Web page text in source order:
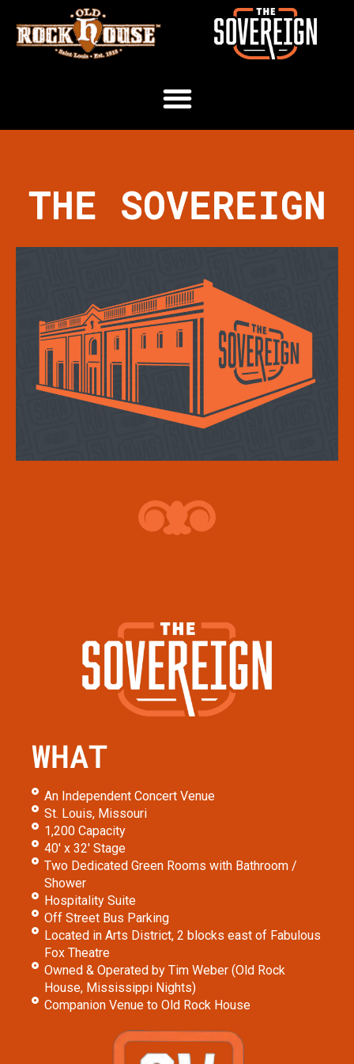
THE SOVEREIGN
WHAT
An Independent Concert Venue
St. Louis, Missouri
1,200 Capacity
40' x 32' Stage
Two Dedicated Green Rooms with Bathroom /
Shower
Hospitality Suite
Off Street Bus Parking
Located in Arts District, 2 blocks east of Fabulous
Fox Theatre
Owned & Operated by Tim Weber (Old Rock
House, Mississippi Nights)
Companion Venue to Old Rock House